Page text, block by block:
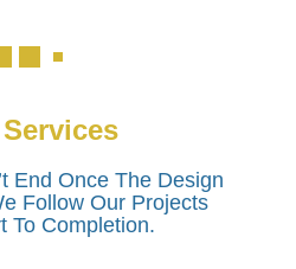
End Once The Design
Follow Our Projects
To Completion.